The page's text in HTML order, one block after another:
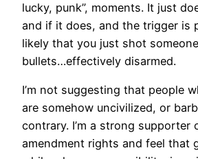
lucky, punk”, moments. It just
and if it does, and the trigger is
likely that you just shot
bullets…effectively disarmed.
I’m not suggesting that people
are somehow uncivilized, or
contrary. I’m a strong supporter
amendment rights and feel that